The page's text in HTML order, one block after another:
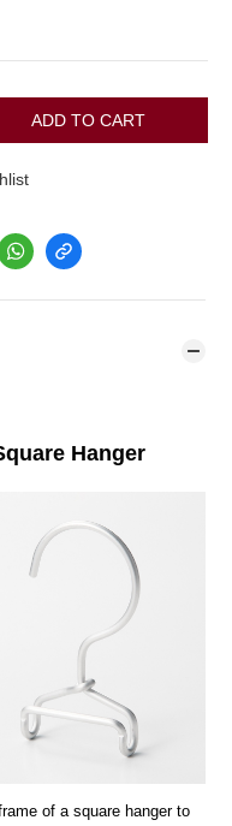
ADD TO CART
Hanger
of a square hanger to